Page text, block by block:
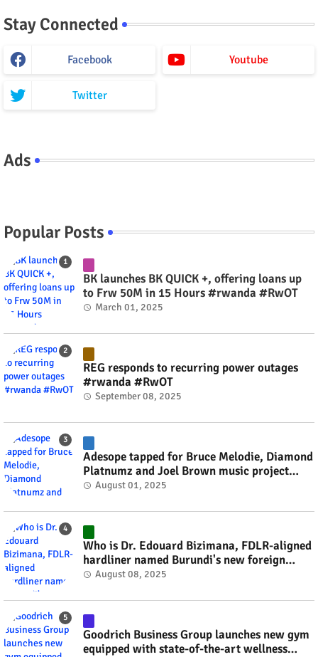
Stay Connected
Facebook Youtube
Twitter
Ads
Popular Posts
BK launches BK QUICK +, offering loans up
to Frw 50M in 15 Hours #rwanda #RwOT
March 01, 2025
REG responds to recurring power outages
#rwanda #RwOT
September 08, 2025
Adesope tapped for Bruce Melodie, Diamond
Platnumz and Joel Brown music project
#rwanda #RwOT
August 01, 2025
Who is Dr. Edouard Bizimana, FDLR-aligned
hardliner named Burundi's new foreign
minister? #rwanda #RwOT
August 08, 2025
Goodrich Business Group launches new gym
equipped with state-of-the-art wellness